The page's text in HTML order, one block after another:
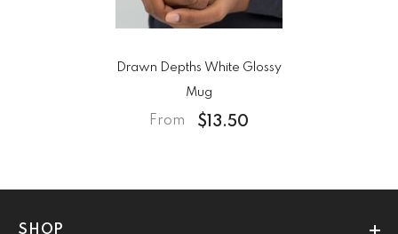
Drawn Depths White Glossy
Mug
From $13.50
SHOP